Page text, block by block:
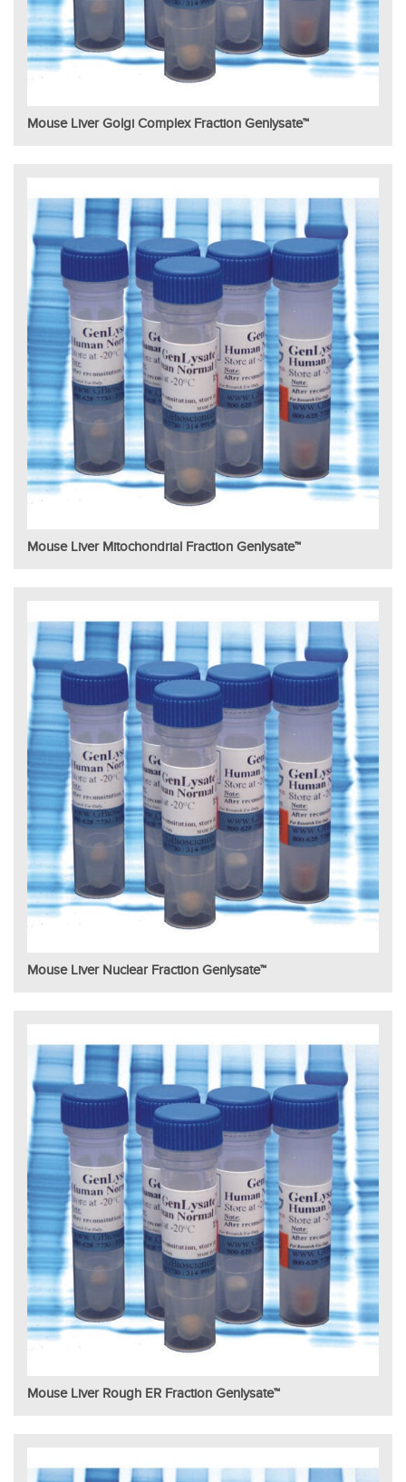
Mouse Liver Golgi Complex Fraction Genlysate™
Mouse Liver Mitochondrial Fraction Genlysate™
Mouse Liver Nuclear Fraction Genlysate™
Mouse Liver Rough ER Fraction Genlysate™